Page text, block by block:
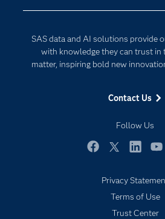
SAS data and AI solutions provide
with knowledge they can trust in
matter, inspiring bold new
Contact Us
Follow Us
For Educators
Events
Newsroom
Products
Solutions
Digital
Privacy
Terms of Use
Trust Center